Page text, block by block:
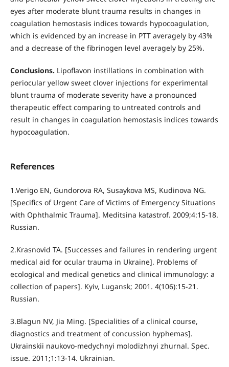
eyes after moderate blunt trauma results in changes in
coagulation hemostasis indices towards hypocoagulation,
which is evidenced by an increase in PTT averagely by 43%
and a decrease of the fibrinogen level averagely by 25%.
Conclusions. Lipoflavon instillations in combination with
periocular yellow sweet clover injections for experimental
blunt trauma of moderate severity have a pronounced
therapeutic effect comparing to untreated controls and
result in changes in coagulation hemostasis indices towards
hypocoagulation.
References
1.Verigo EN, Gundorova RA, Susaykova MS, Kudinova NG.
[Specifics of Urgent Care of Victims of Emergency Situations
with Ophthalmic Trauma]. Meditsina katastrof. 2009;4:15-18.
Russian.
2.Krasnovid TA. [Successes and failures in rendering urgent
medical aid for ocular trauma in Ukraine]. Problems of
ecological and medical genetics and clinical immunology: a
collection of papers]. Kyiv, Lugansk; 2001. 4(106):15-21.
Russian.
3.Blagun NV, Jia Ming. [Specialities of a clinical course,
diagnostics and treatment of concussion hyphemas].
Ukrainskii naukovo-medychnyi molodizhnyi zhurnal. Spec.
issue. 2011;1:13-14. Ukrainian.